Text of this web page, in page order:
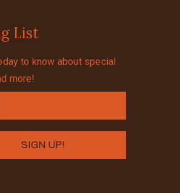
List
to know about special
more!